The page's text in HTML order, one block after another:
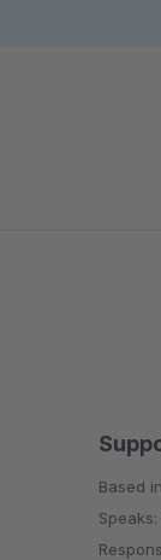
Based
Speaks: